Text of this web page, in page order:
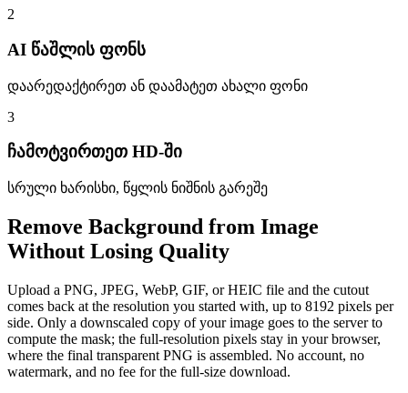
2
AI წაშლის ფონს
დაარედაქტირეთ ან დაამატეთ ახალი ფონი
3
ჩამოტვირთეთ HD-ში
სრული ხარისხი, წყლის ნიშნის გარეშე
Remove Background from Image
Without Losing Quality
Upload a PNG, JPEG, WebP, GIF, or HEIC file and the cutout
comes back at the resolution you started with, up to 8192 pixels per
side. Only a downscaled copy of your image goes to the server to
compute the mask; the full-resolution pixels stay in your browser,
where the final transparent PNG is assembled. No account, no
watermark, and no fee for the full-size download.